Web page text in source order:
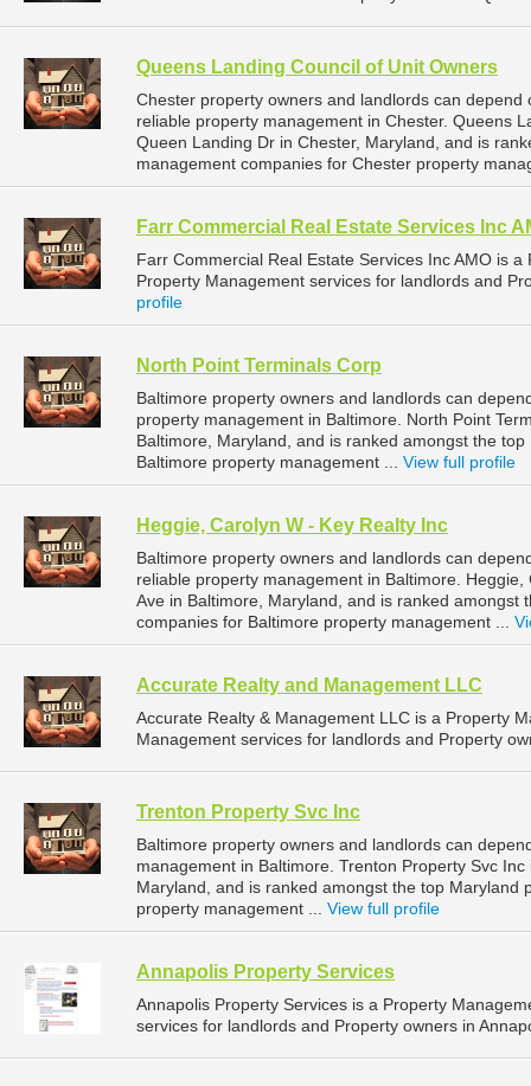
Queens Landing Council of Unit Owners
Chester property owners and landlords can
reliable property management in Chester. Queens
Queen Landing Dr in Chester, Maryland, and is
management companies for Chester property
Farr Commercial Real Estate Services Inc
Farr Commercial Real Estate Services Inc AMO is
Property Management services for landlords and
profile
North Point Terminals Corp
Baltimore property owners and landlords can
property management in Baltimore. North Point
Baltimore, Maryland, and is ranked amongst the
Baltimore property management ... View full profile
Heggie, Carolyn W - Key Realty Inc
Baltimore property owners and landlords can
reliable property management in Baltimore.
Ave in Baltimore, Maryland, and is ranked amongst
companies for Baltimore property management ...
Accurate Realty and Management LLC
Accurate Realty & Management LLC is a Property
Management services for landlords and Property
Trenton Property Svc Inc
Baltimore property owners and landlords can
management in Baltimore. Trenton Property Svc
Maryland, and is ranked amongst the top
property management ... View full profile
Annapolis Property Services
Annapolis Property Services is a Property
services for landlords and Property owners in